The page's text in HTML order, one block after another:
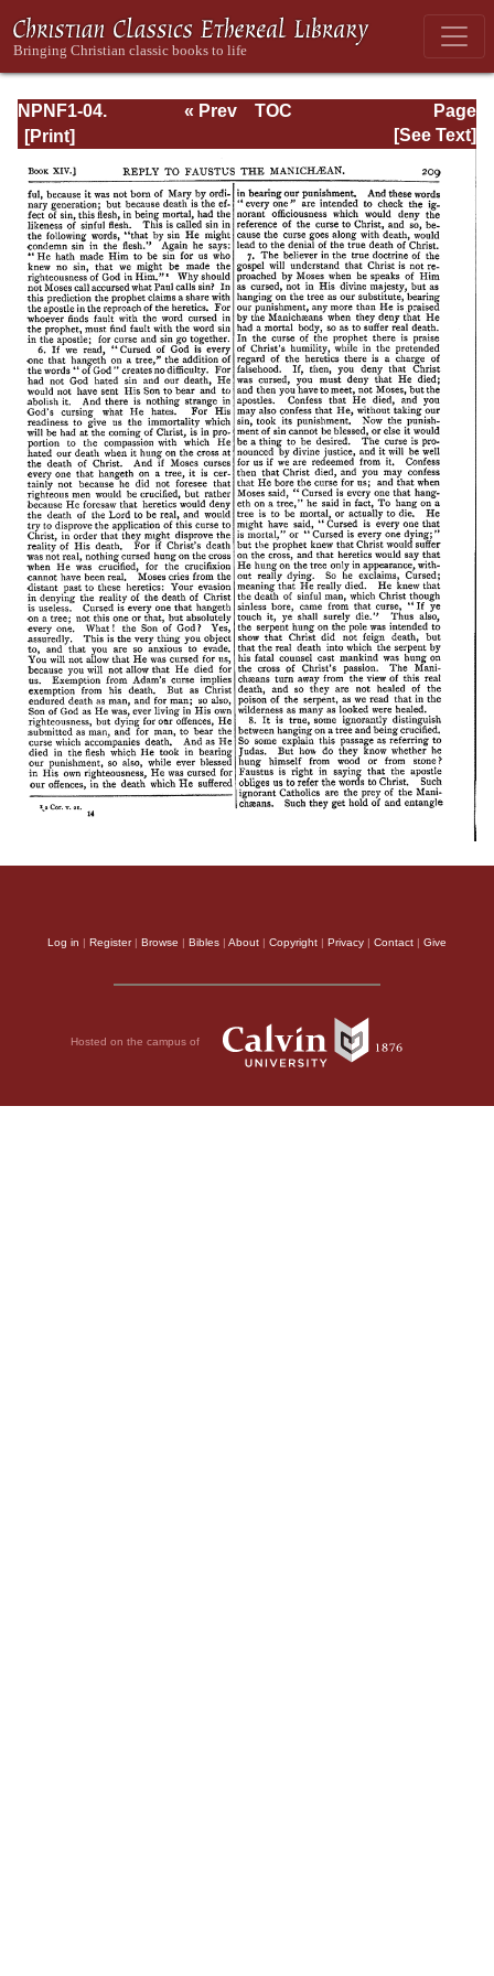
NPNF1-04.
Augustine: The
the Manichaeans
and Against the
Donatists
Page
Page_209.html
« Prev
TOC
[See Text]
Log in Register| Browse Bibles About Copyright Privacy Contact Give
Hosted on the campus of